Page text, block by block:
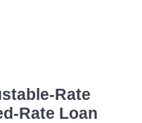
Rate
Rate Loan